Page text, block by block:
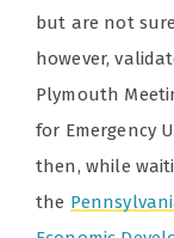
but are not
however,
Plymouth
for Emergency
then, while
the